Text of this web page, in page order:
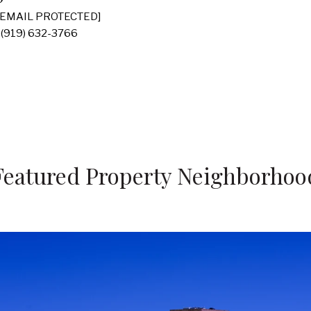
PROTECTED]
632-3766
Property